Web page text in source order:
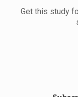
Get this study